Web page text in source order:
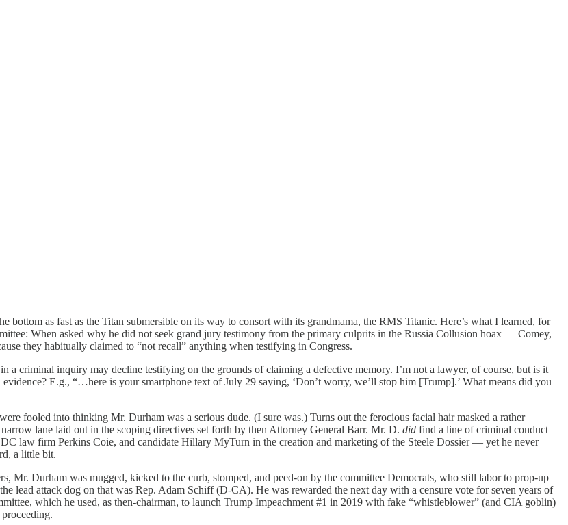
bottom as fast as the Titan submersible on its way to consort with its grandmama, the RMS Titanic. Here’s what I learned, for
When asked why he did not seek grand jury testimony from the primary culprits in the Russia Collusion hoax — Comey,
they habitually claimed to “not recall” anything when testifying in Congress.
a criminal inquiry may decline testifying on the grounds of claiming a defective memory. I’m not a lawyer, of course, but is it
E.g., “…here is your smartphone text of July 29 saying, ‘Don’t worry, we’ll stop him [Trump].’ What means did you
fooled into thinking Mr. Durham was a serious dude. (I sure was.) Turns out the ferocious facial hair masked a rather
lane laid out in the scoping directives set forth by then Attorney General Barr. Mr. D. did find a line of criminal conduct
law firm Perkins Coie, and candidate Hillary MyTurn in the creation and marketing of the Steele Dossier — yet he never
a little bit.
Mr. Durham was mugged, kicked to the curb, stomped, and peed-on by the committee Democrats, who still labor to prop-up
lead attack dog on that was Rep. Adam Schiff (D-CA). He was rewarded the next day with a censure vote for seven years of
which he used, as then-chairman, to launch Trump Impeachment #1 in 2019 with fake “whistleblower” (and CIA goblin)